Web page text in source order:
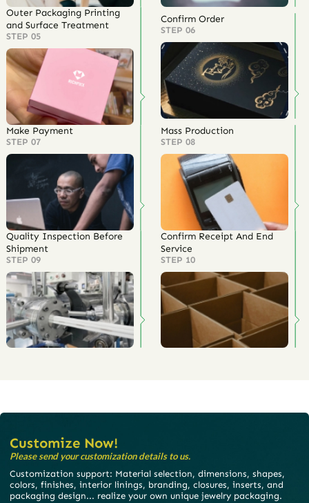
Outer Packaging Printing
and Surface Treatment
STEP 05
Confirm Order
STEP 06
Make Payment
STEP 07
Mass Production
STEP 08
Quality Inspection Before
Shipment
STEP 09
Confirm Receipt And End
Service
STEP 10
Customize Now!
Please send your customization details to us.
Customization support: Material selection, dimensions, shapes,
colors, finishes, interior linings, branding, closures, inserts, and
packaging design... realize your own unique jewelry packaging.